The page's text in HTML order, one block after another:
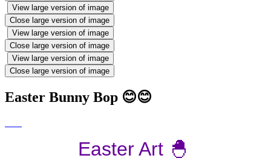
View large version of image
Close large version of image
View large version of image
Close large version of image
View large version of image
Close large version of image
Easter Bunny Bop 😊😊
Easter Art 🐣